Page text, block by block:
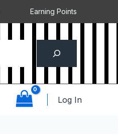
Earning Points
Log In